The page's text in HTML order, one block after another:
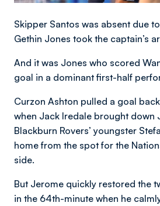
Skipper Santos was absent due
Gethin Jones took the captain’s
And it was Jones who scored
goal in a dominant first-half
Curzon Ashton pulled a goal
when Jack Iredale brought down
Blackburn Rovers’ youngster
home from the spot for the
side.
But Jerome quickly restored the
in the 64th-minute when he